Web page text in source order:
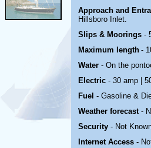
Approach and
Hillsboro Inlet.
Slips & Moorings -
Maximum length -
Water - On the
Electric - 30 amp |
Fuel - Gasoline &
Weather forecast -
Security - Not
Internet Access -